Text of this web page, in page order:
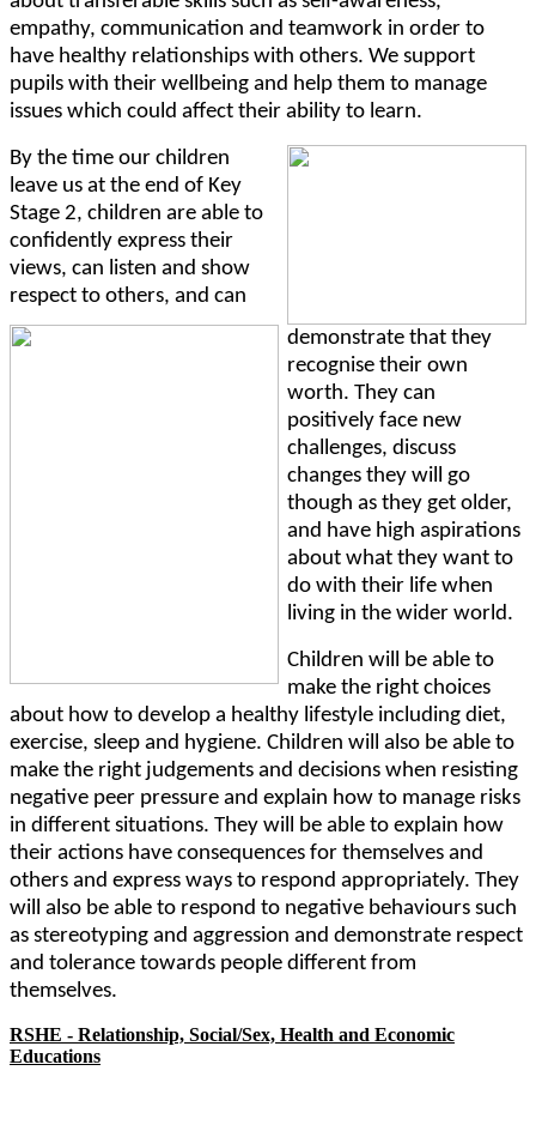
empathy, communication and teamwork in order to
have healthy relationships with others. We support
pupils with their wellbeing and help them to manage
issues which could affect their ability to learn.
By the time our children
leave us at the end of Key
Stage 2, children are able to
confidently express their
views, can listen and show
respect to others, and can
demonstrate that they
recognise their own
worth. They can
positively face new
challenges, discuss
changes they will go
though as they get older,
and have high aspirations
about what they want to
do with their life when
living in the wider world.
Children will be able to
make the right choices
about how to develop a healthy lifestyle including diet,
exercise, sleep and hygiene. Children will also be able to
make the right judgements and decisions when resisting
negative peer pressure and explain how to manage risks
in different situations. They will be able to explain how
their actions have consequences for themselves and
others and express ways to respond appropriately. They
will also be able to respond to negative behaviours such
as stereotyping and aggression and demonstrate respect
and tolerance towards people different from
themselves.
RSHE - Relationship, Social/Sex, Health and Economic
Educations